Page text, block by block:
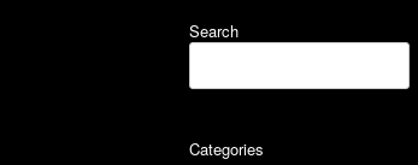
Search
Categories